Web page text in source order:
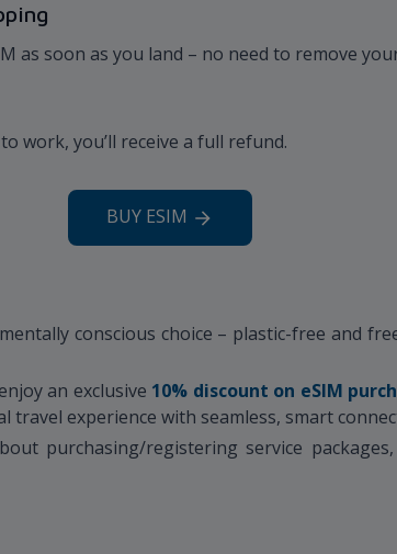
as soon as you land – no need to remove
work, you’ll receive a full refund.
BUY ESIM
conscious choice – plastic-free and
an exclusive 10% discount on eSIM
experience with seamless, smart
purchasing/registering service